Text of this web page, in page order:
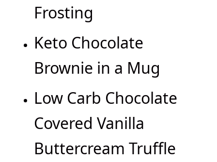
Frosting
Keto Chocolate
Brownie in a Mug
Low Carb Chocolate
Covered Vanilla
Buttercream Truffle